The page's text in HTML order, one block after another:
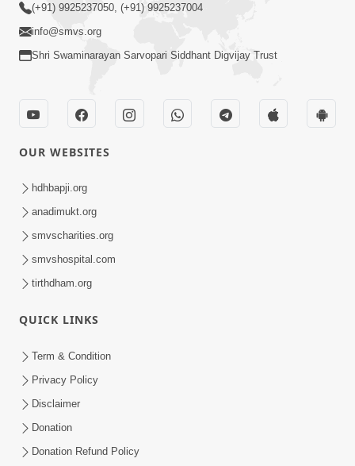
(+91) 9925237050, (+91) 9925237004
info@smvs.org
Shri Swaminarayan Sarvopari Siddhant Digvijay Trust
OUR WEBSITES
hdhbapji.org
anadimukt.org
smvscharities.org
smvshospital.com
tirthdham.org
QUICK LINKS
Term & Condition
Privacy Policy
Disclaimer
Donation
Donation Refund Policy